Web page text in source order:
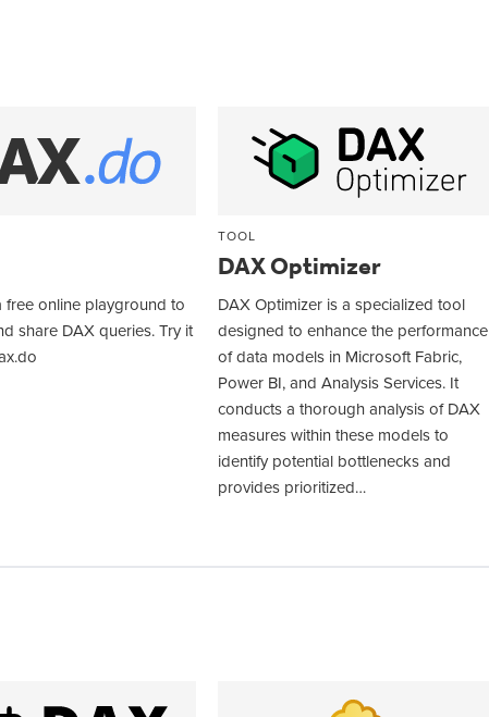
free online playground to
share DAX queries. Try it
TOOL
DAX Optimizer
DAX Optimizer is a specialized tool
designed to enhance the performance
of data models in Microsoft Fabric,
Power BI, and Analysis Services. It
conducts a thorough analysis of DAX
measures within these models to
identify potential bottlenecks and
provides prioritized…